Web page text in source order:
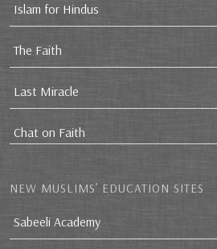
Islam for Hindus
The Faith
Last Miracle
Chat on Faith
NEW MUSLIMS’ EDUCATION SITES
Sabeeli Academy